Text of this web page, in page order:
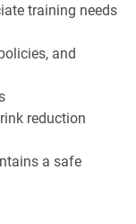
training needs
and
reduction
a safe